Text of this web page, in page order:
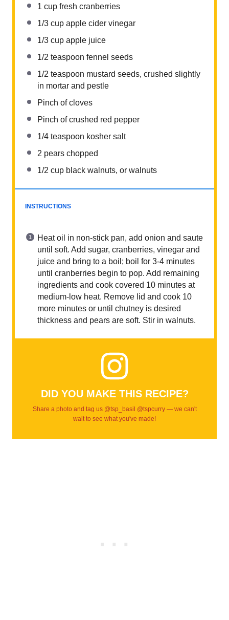
1 cup fresh cranberries
1/3 cup apple cider vinegar
1/3 cup apple juice
1/2 teaspoon fennel seeds
1/2 teaspoon mustard seeds, crushed slightly
in mortar and pestle
Pinch of cloves
Pinch of crushed red pepper
1/4 teaspoon kosher salt
2 pears chopped
1/2 cup black walnuts, or walnuts
INSTRUCTIONS
Heat oil in non-stick pan, add onion and saute
until soft. Add sugar, cranberries, vinegar and
juice and bring to a boil; boil for 3-4 minutes
until cranberries begin to pop. Add remaining
ingredients and cook covered 10 minutes at
medium-low heat. Remove lid and cook 10
more minutes or until chutney is desired
thickness and pears are soft. Stir in walnuts.
DID YOU MAKE THIS RECIPE?
Share a photo and tag us @tsp_basil @tspcurry — we can't
wait to see what you've made!